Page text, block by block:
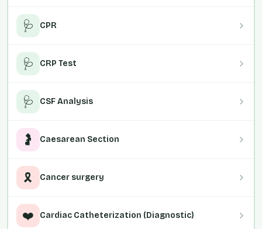
🩺 CPR
🩺 CRP Test
🩺 CSF Analysis
🤰 Caesarean Section
🎗️ Cancer surgery
❤️ Cardiac Catheterization (Diagnostic)